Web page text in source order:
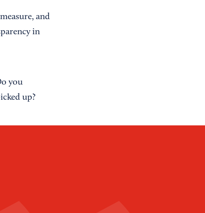
and
in
you
up?